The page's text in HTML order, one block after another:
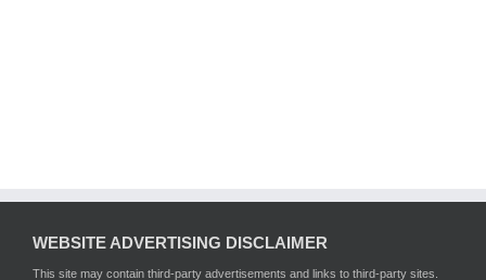
WEBSITE ADVERTISING DISCLAIMER
This site may contain third-party advertisements and links to third-party sites.